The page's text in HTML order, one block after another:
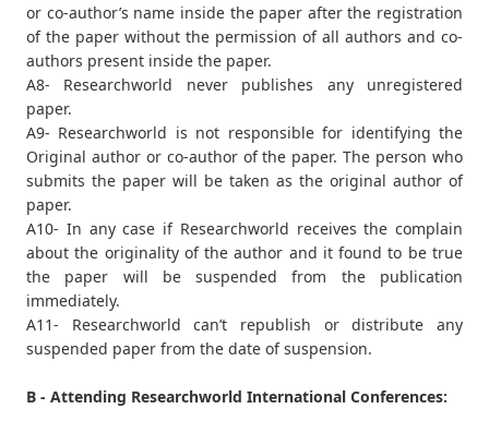
or co-author’s name inside the paper after the registration
of the paper without the permission of all authors and co-
authors present inside the paper.
A8- Researchworld never publishes any unregistered
paper.
A9- Researchworld is not responsible for identifying the
Original author or co-author of the paper. The person who
submits the paper will be taken as the original author of
paper.
A10- In any case if Researchworld receives the complain
about the originality of the author and it found to be true
the paper will be suspended from the publication
immediately.
A11- Researchworld can’t republish or distribute any
suspended paper from the date of suspension.
B - Attending Researchworld International Conferences: